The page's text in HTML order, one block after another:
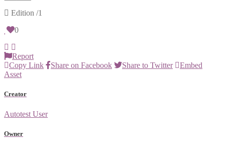
Edition /1
0
Report
Copy Link
Share on Facebook Share to Twitter
Embed
Asset
Creator
Autotest User
Owner